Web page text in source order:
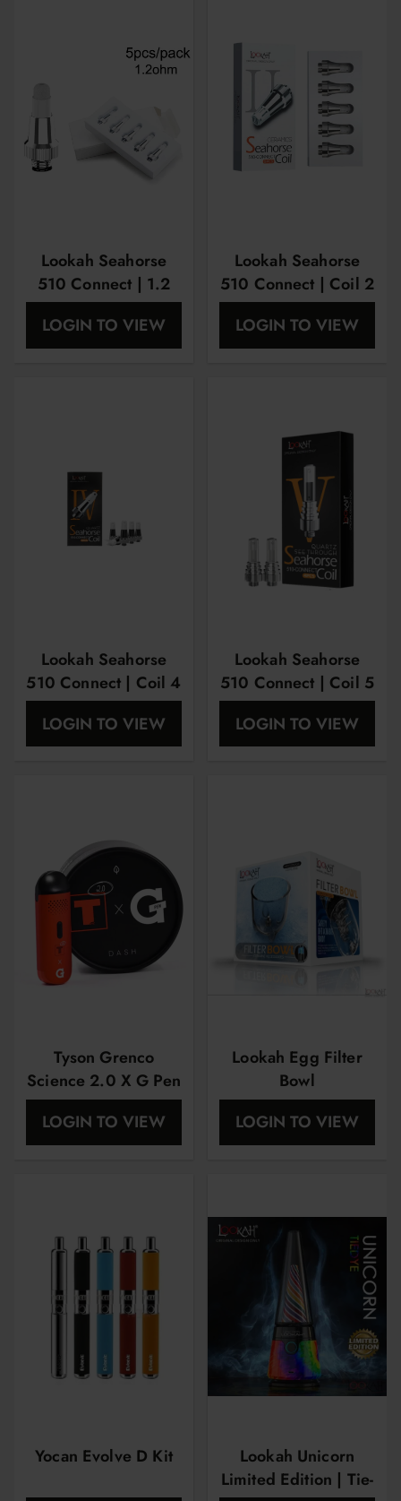
Lookah Seahorse
510 Connect | 1.2
OHM | 5 Pcs Per
Pack
LOGIN TO VIEW
Lookah Seahorse
510 Connect | Coil 2
| 5 Pcs Per Pack
LOGIN TO VIEW
Lookah Seahorse
510 Connect | Coil 4
| 5 Pcs Per Pack
LOGIN TO VIEW
Lookah Seahorse
510 Connect | Coil 5
| 4 Pcs Per Pack
LOGIN TO VIEW
Tyson Grenco
Science 2.0 X G Pen
Dash
LOGIN TO VIEW
Lookah Egg Filter
Bowl
LOGIN TO VIEW
Yocan Evolve D Kit
Lookah Unicorn
Limited Edition | Tie-